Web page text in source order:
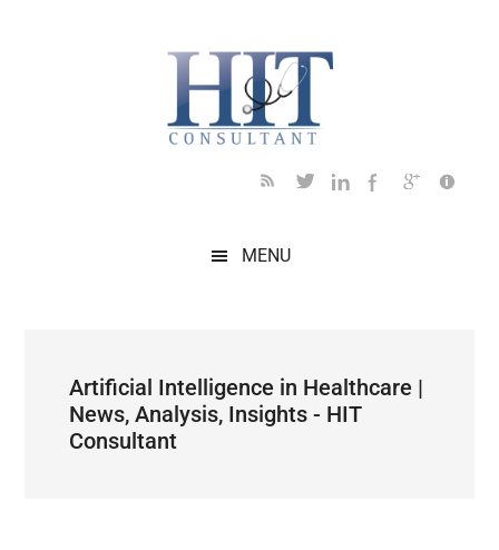
MENU
Artificial Intelligence in Healthcare |
News, Analysis, Insights - HIT
Consultant